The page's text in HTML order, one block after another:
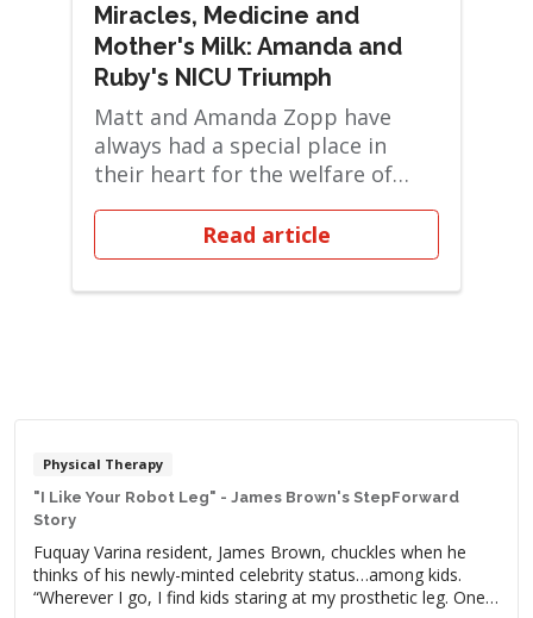
Miracles, Medicine and
Mother's Milk: Amanda and
Ruby's NICU Triumph
Matt and Amanda Zopp have
always had a special place in
their heart for the welfare of
children. They cur...
Read article
Physical Therapy
"I Like Your Robot Leg" - James Brown's StepForward
Story
Fuquay Varina resident, James Brown, chuckles when he
thinks of his newly-minted celebrity status…among kids.
“Wherever I go, I find kids staring at my prosthetic leg. One